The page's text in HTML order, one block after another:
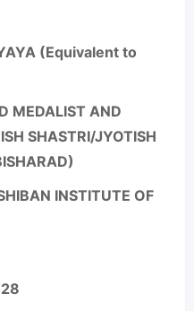
(Equivalent to
MEDALIST AND
SHASTRI/JYOTISH
INSTITUTE OF